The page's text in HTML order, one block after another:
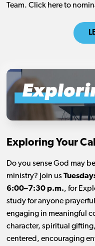
Team. Click here to
Exploring Your Call
Do you sense God may
ministry? Join us
6:00–7:30 p.m., for
study for anyone
engaging in meaningful
character, spiritual
centered, encouraging